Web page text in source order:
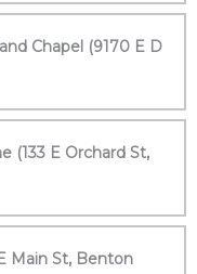
Chapel (9170 E D
(133 E Orchard St,
Main St, Benton